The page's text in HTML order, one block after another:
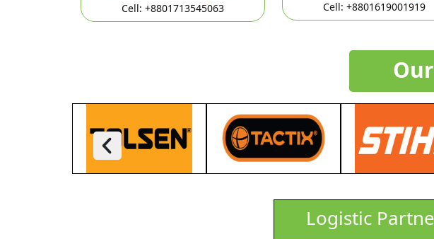
Cell: +8801713545063 Cell: +8801619001919
Logistic